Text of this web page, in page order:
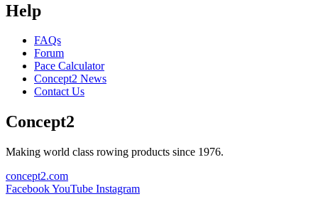
Help
FAQs
Forum
Pace Calculator
Concept2 News
Contact Us
Concept2
Making world class rowing products since 1976.
concept2.com
FacebookYouTube Instagram